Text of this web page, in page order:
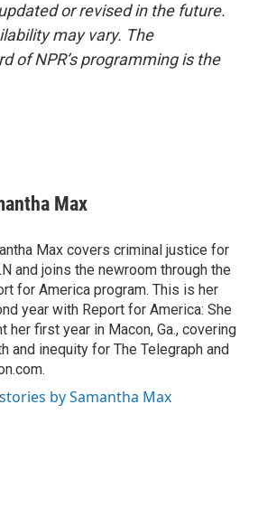
or revised in the future.
may vary. The
of NPR’s programming is the
Max
Max covers criminal justice for
and joins the newroom through the
for America program. This is her
year with Report for America: She
her first year in Macon, Ga., covering
and inequity for The Telegraph and
by Samantha Max